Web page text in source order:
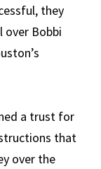
they
over Bobbi
a trust for
that
over the